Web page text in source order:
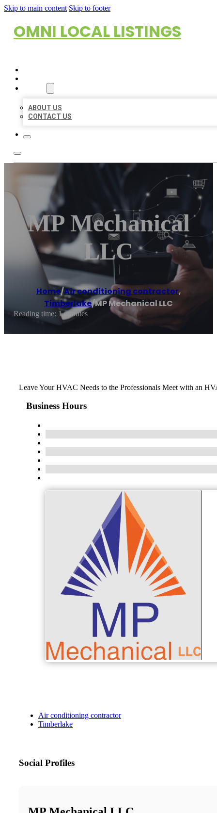
Skip to main content Skip to footer
OMNI LOCAL LISTINGS
ABOUT US
CONTACT US
MP Mechanical
LLC
Home/Air conditioning contractor,
Timberlake/MP Mechanical LLC
Reading time: 1 minutes
Leave Your HVAC Needs to the Professionals Meet with an
Business Hours
Air conditioning contractor
Timberlake
Social Profiles